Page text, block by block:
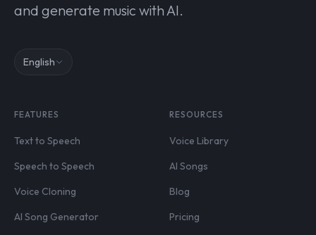
and generate music with AI.
English
FEATURES
Text to Speech
Speech to Speech
Voice Cloning
AI Song Generator
RESOURCES
Voice Library
AI Songs
Blog
Pricing